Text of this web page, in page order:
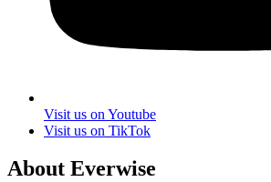
Visit us on Youtube
Visit us on TikTok
About Everwise